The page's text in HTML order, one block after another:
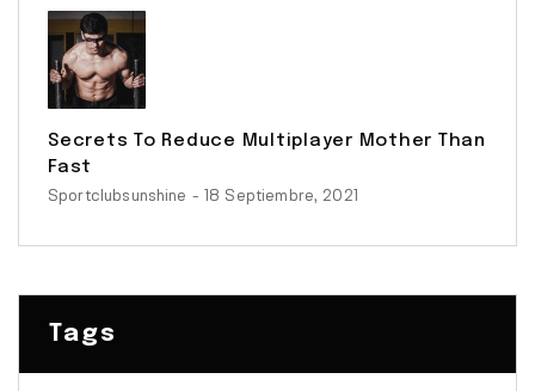
Secrets To Reduce Multiplayer Mother Than
Fast
Sportclubsunshine - 18 Septiembre, 2021
Tags